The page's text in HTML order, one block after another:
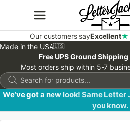
Our customers sayExcellent
Made in the USA🇺🇸
Free UPS Ground Shipping
Most orders ship within 5-7
Products
search
We’ve got a new look! Same
you know.